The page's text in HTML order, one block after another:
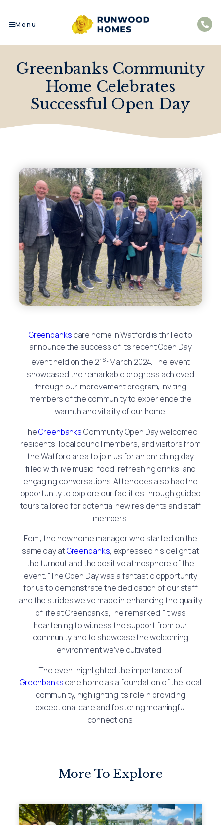
Menu
Greenbanks Community
Home Celebrates
Successful Open Day
Greenbanks care home in Watford is thrilled to
announce the success of its recent Open Day
event held on the 21st March 2024. The event
showcased the remarkable progress achieved
through our improvement program, inviting
members of the community to experience the
warmth and vitality of our home.
TheGreenbanksCommunity Open Day welcomed
residents, local council members, and visitors from
the Watford area to join us for an enriching day
filled with live music, food, refreshing drinks, and
engaging conversations. Attendees also had the
opportunity to explore our facilities through guided
tours tailored for potential new residents and staff
members.
Femi, the new home manager who started on the
same day atGreenbanks, expressed his delight at
the turnout and the positive atmosphere of the
event. “The Open Day was a fantastic opportunity
for us to demonstrate the dedication of our staff
and the strides we’ve made in enhancing the quality
of life at Greenbanks,” he remarked. “It was
heartening to witness the support from our
community and to showcase the welcoming
environment we’ve cultivated.”
The event highlighted the importance of
Greenbankscare home as a foundation of the local
community, highlighting its role in providing
exceptional care and fostering meaningful
connections.
More To Explore